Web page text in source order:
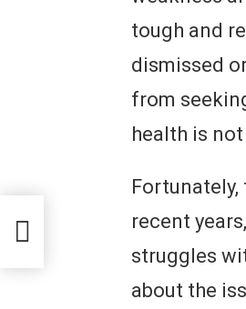
tough and
dismissed
from
health is
recent
struggles
about the